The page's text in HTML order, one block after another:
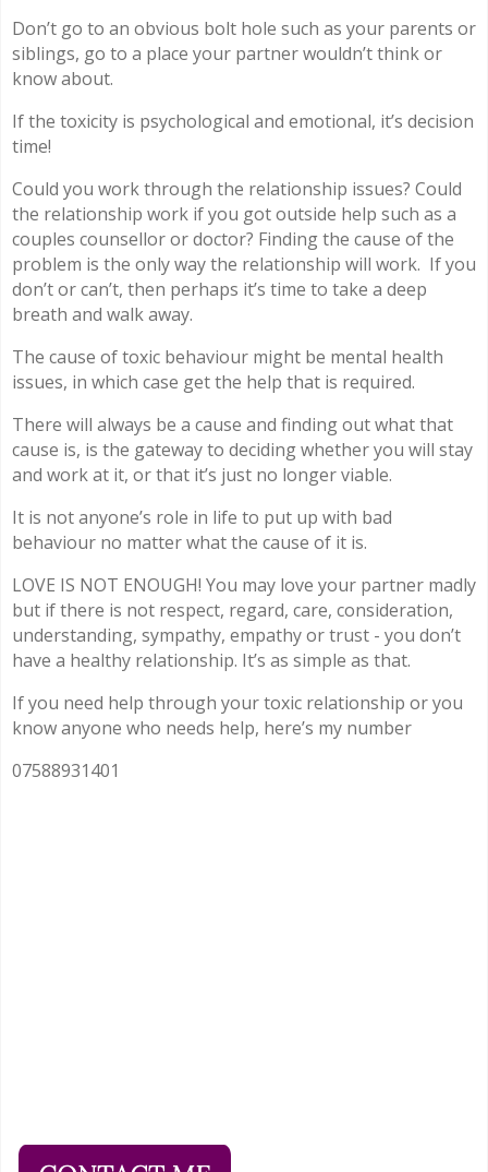
Don’t go to an obvious bolt hole such as your parents or
siblings, go to a place your partner wouldn’t think or
know about.
If the toxicity is psychological and emotional, it’s decision
time!
Could you work through the relationship issues? Could
the relationship work if you got outside help such as a
couples counsellor or doctor? Finding the cause of the
problem is the only way the relationship will work. If you
don’t or can’t, then perhaps it’s time to take a deep
breath and walk away.
The cause of toxic behaviour might be mental health
issues, in which case get the help that is required.
There will always be a cause and finding out what that
cause is, is the gateway to deciding whether you will stay
and work at it, or that it’s just no longer viable.
It is not anyone’s role in life to put up with bad
behaviour no matter what the cause of it is.
LOVE IS NOT ENOUGH! You may love your partner madly
but if there is not respect, regard, care, consideration,
understanding, sympathy, empathy or trust - you don’t
have a healthy relationship. It’s as simple as that.
If you need help through your toxic relationship or you
know anyone who needs help, here’s my number
07588931401